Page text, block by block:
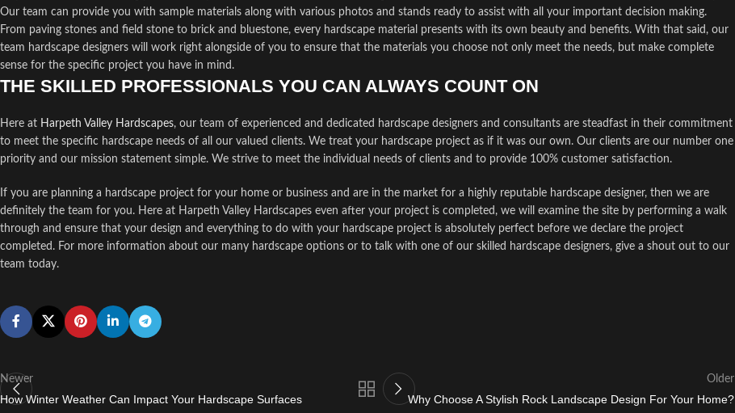
Our team can provide you with sample materials along with various photos and stands ready to assist with all your important decision making.
From paving stones and field stone to brick and bluestone, every hardscape material presents with its own beauty and benefits. With that said, our
team hardscape designers will work right alongside of you to ensure that the materials you choose not only meet the needs, but make complete
sense for the specific project you have in mind.
THE SKILLED PROFESSIONALS YOU CAN ALWAYS COUNT ON
Here at Harpeth Valley Hardscapes, our team of experienced and dedicated hardscape designers and consultants are steadfast in their commitment
to meet the specific hardscape needs of all our valued clients. We treat your hardscape project as if it was our own. Our clients are our number one
priority and our mission statement simple. We strive to meet the individual needs of clients and to provide 100% customer satisfaction.
If you are planning a hardscape project for your home or business and are in the market for a highly reputable hardscape designer, then we are
definitely the team for you. Here at Harpeth Valley Hardscapes even after your project is completed, we will examine the site by performing a walk
through and ensure that your design and everything to do with your hardscape project is absolutely perfect before we declare the project
completed. For more information about our many hardscape options or to talk with one of our skilled hardscape designers, give a shout out to our
team today.
Newer
How Winter Weather Can Impact Your Hardscape Surfaces
Older
Why Choose A Stylish Rock Landscape Design For Your Home?